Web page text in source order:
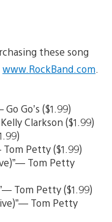
these song
www.RockBand.com
Go’s ($1.99)
Clarkson ($1.99)
Petty ($1.99)
Tom Petty
Tom Petty ($1.99)
Tom Petty